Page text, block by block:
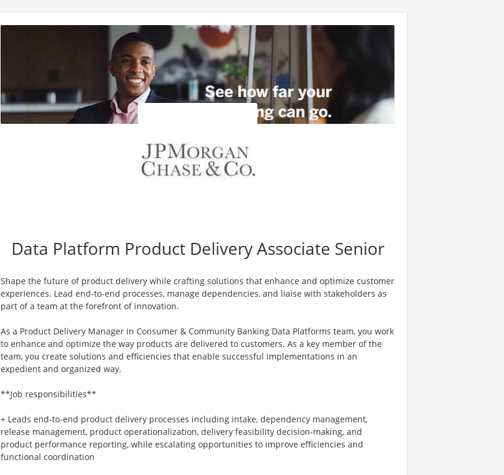
Data Platform Product Delivery Associate Senior
Shape the future of product delivery while crafting solutions that enhance and optimize customer
experiences. Lead end-to-end processes, manage dependencies, and liaise with stakeholders as
part of a team at the forefront of innovation.
As a Product Delivery Manager in Consumer & Community Banking Data Platforms team, you work
to enhance and optimize the way products are delivered to customers. As a key member of the
team, you create solutions and efficiencies that enable successful implementations in an
expedient and organized way.
**Job responsibilities**
+ Leads end-to-end product delivery processes including intake, dependency management,
release management, product operationalization, delivery feasibility decision-making, and
product performance reporting, while escalating opportunities to improve efficiencies and
functional coordination